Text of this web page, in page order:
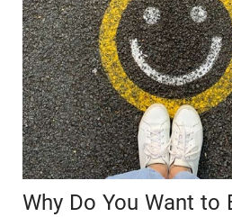
Why Do You Want to